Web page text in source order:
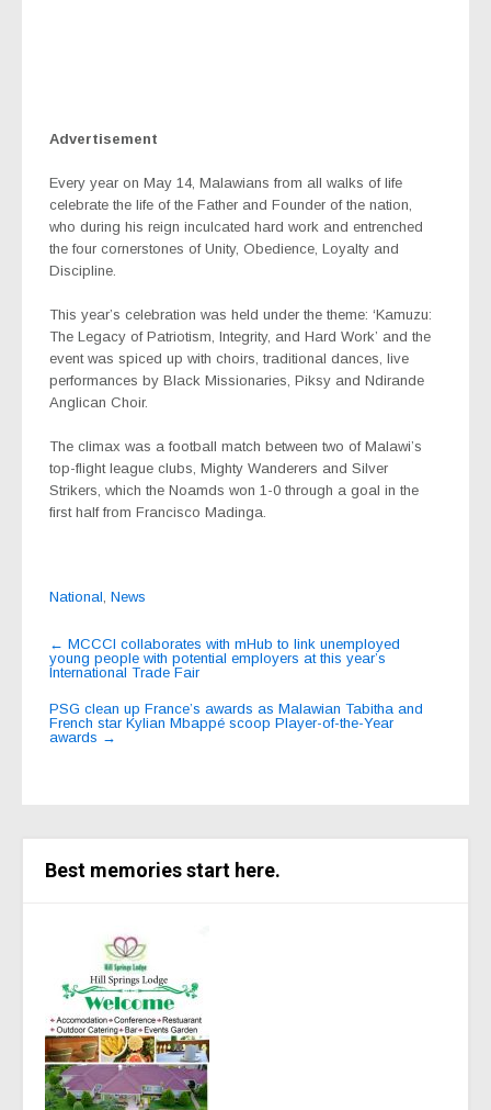
Advertisement
Every year on May 14, Malawians from all walks of life
celebrate the life of the Father and Founder of the nation,
who during his reign inculcated hard work and entrenched
the four cornerstones of Unity, Obedience, Loyalty and
Discipline.
This year’s celebration was held under the theme: ‘Kamuzu:
The Legacy of Patriotism, Integrity, and Hard Work’ and the
event was spiced up with choirs, traditional dances, live
performances by Black Missionaries, Piksy and Ndirande
Anglican Choir.
The climax was a football match between two of Malawi’s
top-flight league clubs, Mighty Wanderers and Silver
Strikers, which the Noamds won 1-0 through a goal in the
first half from Francisco Madinga.
National, News
Post
navigation
← MCCCI collaborates with mHub to link unemployed
young people with potential employers at this year’s
International Trade Fair
PSG clean up France’s awards as Malawian Tabitha and
French star Kylian Mbappé scoop Player-of-the-Year
awards →
Best memories start here.